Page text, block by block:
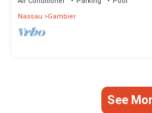
Nassau
Gambier
See